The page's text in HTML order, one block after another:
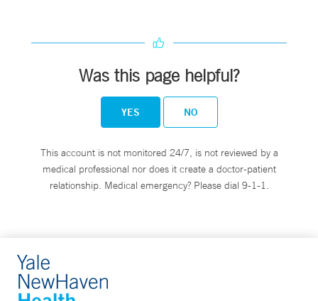
Was this page helpful?
YES NO
This account is not monitored 24/7, is not reviewed by a
medical professional nor does it create a doctor-patient
relationship. Medical emergency? Please dial 9-1-1.